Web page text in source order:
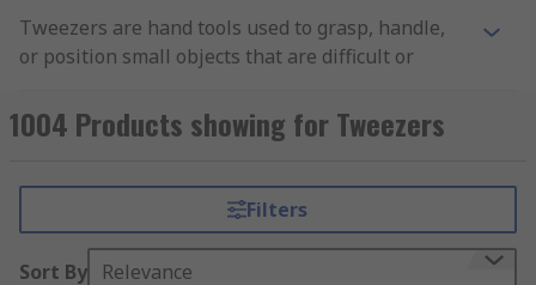
Tweezers are hand tools used to grasp, handle,
or position small objects that are difficult or
tool, they are used to grip, hold, place, and
remove small components where fine control is
are typically designed to be held between the
thumb and forefinger, using spring tension to
apply controlled pressure at the tips. Tweezers
1004 Products showing for Tweezers
Filters
Sort By Relevance